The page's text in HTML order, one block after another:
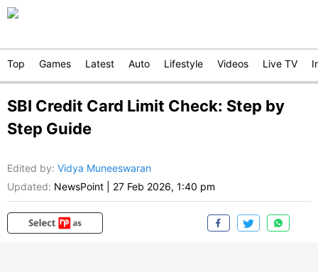
Top Games Latest Auto Lifestyle Videos Live TV
SBI Credit Card Limit Check: Step by
Step Guide
Edited by: Vidya Muneeswaran
Updated: NewsPoint 27 Feb 2026, 1:40 pm